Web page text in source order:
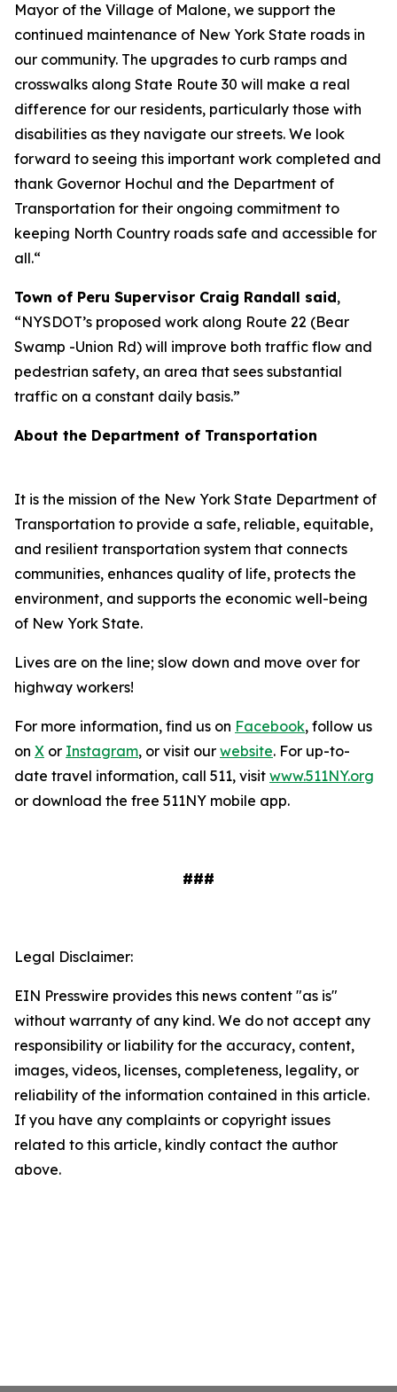
Mayor of the Village of Malone, we support the
continued maintenance of New York State roads in
our community. The upgrades to curb ramps and
crosswalks along State Route 30 will make a real
difference for our residents, particularly those with
disabilities as they navigate our streets. We look
forward to seeing this important work completed and
thank Governor Hochul and the Department of
Transportation for their ongoing commitment to
keeping North Country roads safe and accessible for
all.“
Town of Peru Supervisor Craig Randall said,
“NYSDOT’s proposed work along Route 22 (Bear
Swamp -Union Rd) will improve both traffic flow and
pedestrian safety, an area that sees substantial
traffic on a constant daily basis.”
About the Department of Transportation
It is the mission of the New York State Department of
Transportation to provide a safe, reliable, equitable,
and resilient transportation system that connects
communities, enhances quality of life, protects the
environment, and supports the economic well-being
of New York State.
Lives are on the line; slow down and move over for
highway workers!
For more information, find us on Facebook, follow us
on X or Instagram, or visit our website. For up-to-
date travel information, call 511, visit www.511NY.org
or download the free 511NY mobile app.
###
Legal Disclaimer:
EIN Presswire provides this news content "as is"
without warranty of any kind. We do not accept any
responsibility or liability for the accuracy, content,
images, videos, licenses, completeness, legality, or
reliability of the information contained in this article.
If you have any complaints or copyright issues
related to this article, kindly contact the author
above.